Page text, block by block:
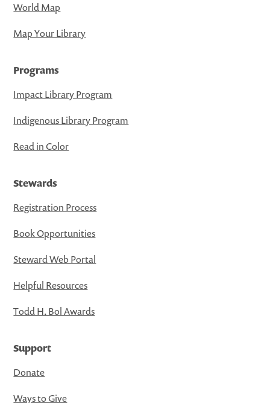
World Map
Map Your Library
Programs
Impact Library Program
Indigenous Library Program
Read in Color
Stewards
Registration Process
Book Opportunities
Steward Web Portal
Helpful Resources
Todd H. Bol Awards
Support
Donate
Ways to Give